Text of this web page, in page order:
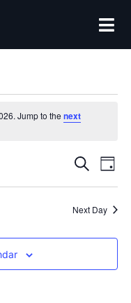
Jump to thenext
and
Search
Day
Next Day